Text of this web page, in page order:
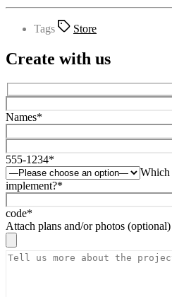
Tags Store
Create with us
Names*
555-1234*
Which
implement?*
code*
Attach plans and/or photos (optional)